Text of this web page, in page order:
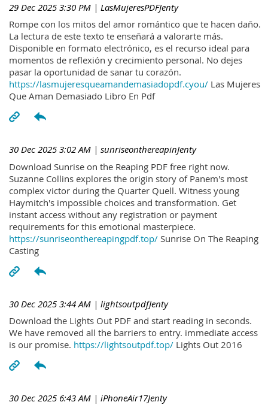
29 Dec 2025 3:30 PM | LasMujeresPDFJenty
Rompe con los mitos del amor romántico que te hacen daño.
La lectura de este texto te enseñará a valorarte más.
Disponible en formato electrónico, es el recurso ideal para
momentos de reflexión y crecimiento personal. No dejes
pasar la oportunidad de sanar tu corazón.
https://lasmujeresqueamandemasiadopdf.cyou/ Las Mujeres
Que Aman Demasiado Libro En Pdf
30 Dec 2025 3:02 AM | sunriseonthereapinJenty
Download Sunrise on the Reaping PDF free right now.
Suzanne Collins explores the origin story of Panem's most
complex victor during the Quarter Quell. Witness young
Haymitch's impossible choices and transformation. Get
instant access without any registration or payment
requirements for this emotional masterpiece.
https://sunriseonthereapingpdf.top/ Sunrise On The Reaping
Casting
30 Dec 2025 3:44 AM | lightsoutpdfJenty
Download the Lights Out PDF and start reading in seconds.
We have removed all the barriers to entry. immediate access
is our promise. https://lightsoutpdf.top/ Lights Out 2016
30 Dec 2025 6:43 AM | iPhoneAir17Jenty